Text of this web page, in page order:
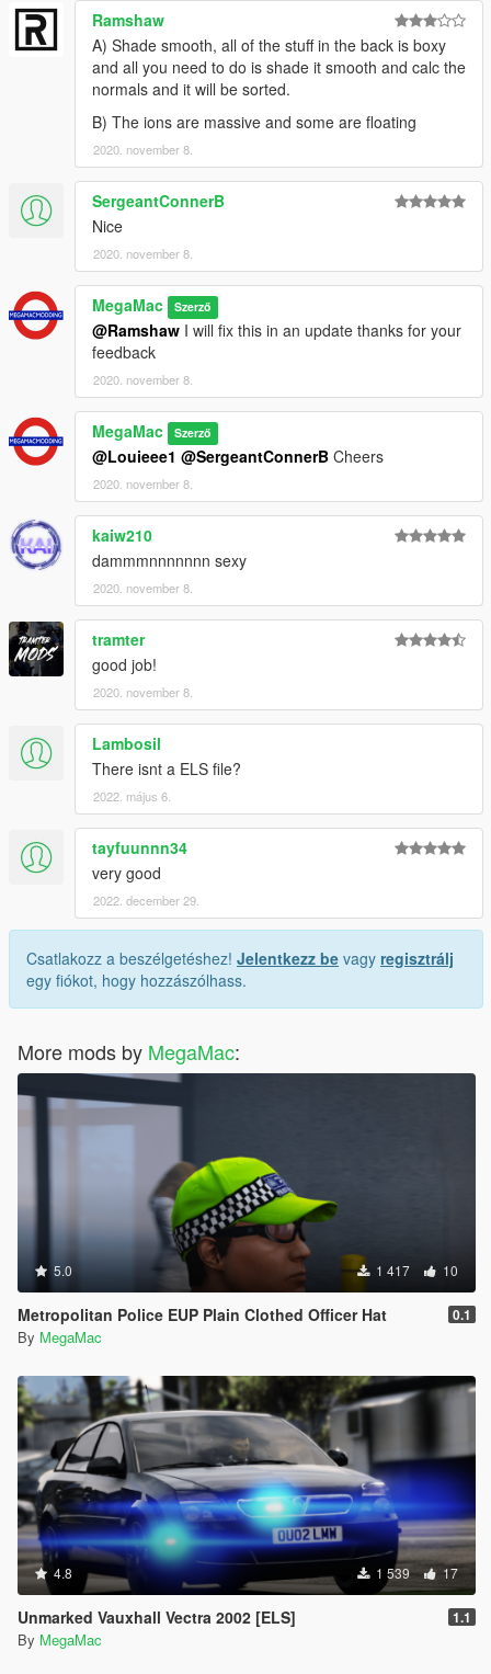
Ramshaw
A) Shade smooth, all of the stuff in the back is boxy
and all you need to do is shade it smooth and calc the
normals and it will be sorted.
B) The ions are massive and some are floating
2020. november 8.
SergeantConnerB
Nice
2020. november 8.
MegaMac Szerző
@Ramshaw I will fix this in an update thanks for your
feedback
2020. november 8.
MegaMac Szerző
@Louieee1 @SergeantConnerB Cheers
2020. november 8.
kaiw210
dammmnnnnnnn sexy
2020. november 8.
tramter
good job!
2020. november 8.
Lambosil
There isnt a ELS file?
2022. május 6.
tayfuunnn34
very good
2022. december 29.
Csatlakozz a beszélgetéshez! Jelentkezz be vagy regisztrálj
egy fiókot, hogy hozzászólhass.
More mods by MegaMac:
5.0 1 417 10
Metropolitan Police EUP Plain Clothed Officer Hat 0.1
By MegaMac
4.8 1 539 17
Unmarked Vauxhall Vectra 2002 [ELS] 1.1
By MegaMac